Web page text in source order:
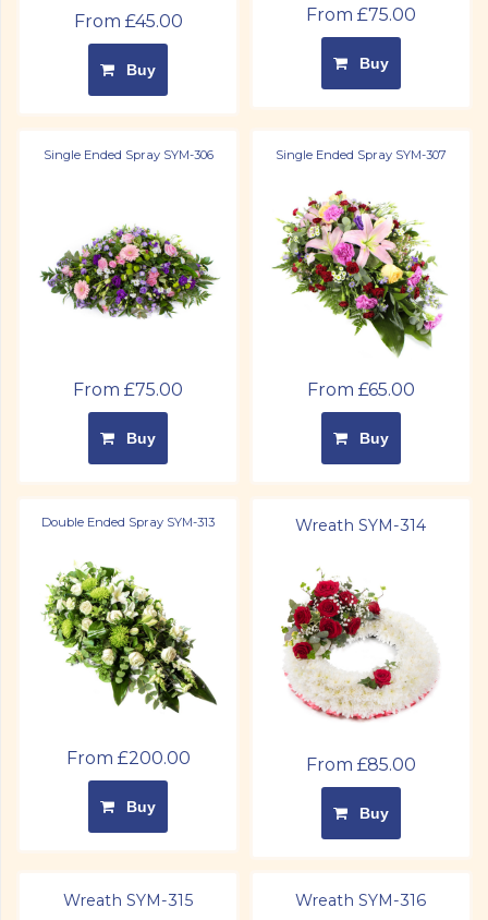
From £45.00
Buy
From £75.00
Buy
Single Ended Spray SYM-306
From £75.00
Buy
Single Ended Spray SYM-307
From £65.00
Buy
Double Ended Spray SYM-313
From £200.00
Buy
Wreath SYM-314
From £85.00
Buy
Wreath SYM-315 Wreath SYM-316